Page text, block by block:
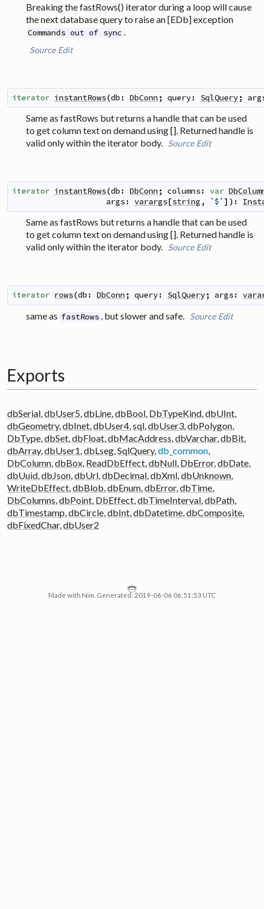
Breaking the fastRows() iterator during a loop will cause
the next database query to raise an [EDb] exception
Commands out of sync .
Source Edit
iterator instantRows(db : DbConn ; query: SqlQuery;
Same as fastRows but returns a handle that can be used
to get column text on demand using []. Returned handle is
valid only within the iterator body. Source Edit
iterator instantRows(db : DbConn ; columns: var
args: varargs[string , ` $` ] ) :
Same as fastRows but returns a handle that can be used
to get column text on demand using []. Returned handle is
valid only within the iterator body. Source Edit
iterator rows(db : DbConn ; query: SqlQuery; args:
same as fastRows , but slower and safe. Source Edit
Exports
dbSerial ,dbUser5 ,dbLine ,dbBool DbTypeKind ,dbUInt
dbGeometry,dbInet ,dbUser4 ,sql ,dbUser3 ,dbPolygon
DbType ,dbSet ,dbFloat ,dbMacAddress ,dbVarchar,dbBit
dbArray,dbUser1 ,dbLseg ,SqlQuery,db_common
DbColumn ,dbBox ReadDbEffect ,dbNull DbError,dbDate
dbUuid ,dbJson ,dbUrl ,dbDecimal ,dbXml ,dbUnknown
WriteDbEffect ,dbBlob ,dbEnum ,dbError,dbTime
DbColumns ,dbPoint DbEffect ,dbTimeInterval ,dbPath
dbTimestamp ,dbCircle ,dbInt ,dbDatetime ,dbComposite
dbFixedChar,dbUser2
Made with Nim. Generated: 2019-06-06 06:51:53 UTC